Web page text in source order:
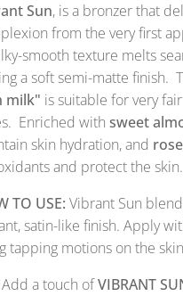
Sun, is a bronzer that
from the very first
smooth texture melts
a soft semi-matte finish.
milk" is suitable for very
Enriched with sweet
skin hydration, and
and protect the skin.
TO USE: Vibrant Sun
satin-like finish. Apply
tapping motions on the
Add a touch ofVIBRANT